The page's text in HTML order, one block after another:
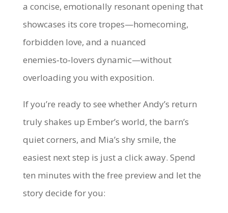
a concise, emotionally resonant opening that
showcases its core tropes—homecoming,
forbidden love, and a nuanced
enemies‑to‑lovers dynamic—without
overloading you with exposition.
If you’re ready to see whether Andy’s return
truly shakes up Ember’s world, the barn’s
quiet corners, and Mia’s shy smile, the
easiest next step is just a click away. Spend
ten minutes with the free preview and let the
story decide for you: